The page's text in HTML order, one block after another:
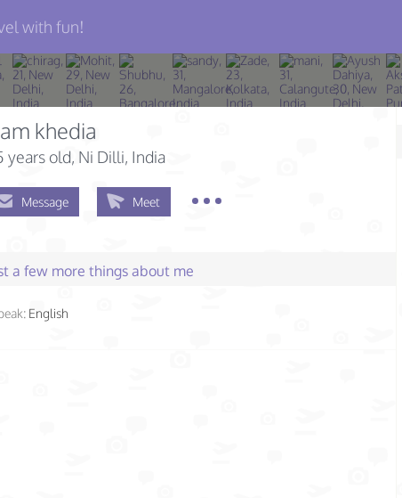
with fun!
khedia
years old, Ni Dilli, India
Message Meet
a few more things about me
English